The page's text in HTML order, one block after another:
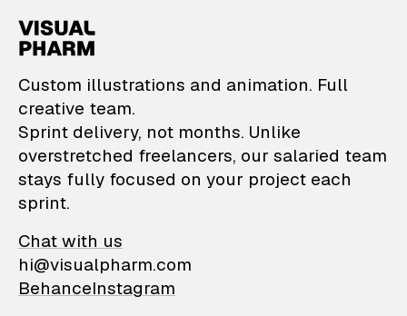
VisualPharm —
Custom illustrations and animation. Full
creative team.
Sprint delivery, not months. Unlike
overstretched freelancers, our salaried team
stays fully focused on your project each
sprint.
Chat with us
hi@visualpharm.com
BehanceInstagram